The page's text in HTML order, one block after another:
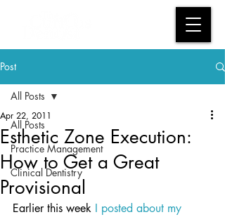
Post
All Posts
Practice Management
Clinical Dentistry
All Posts
Esthetic Zone Execution:
How to Get a Great
Provisional
Apr 22, 2011
Earlier this week I posted about my